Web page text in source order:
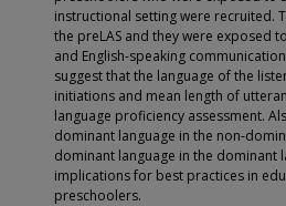
instructional setting were recruited.
the preLAS and they were exposed
and English-speaking
suggest that the language of the
initiations and mean length of
language proficiency assessment.
dominant language in the non-
dominant language in the dominant
implications for best practices in
preschoolers.